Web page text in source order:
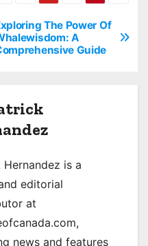
The Power Of
A
Guide
Hernandez is a
editorial
at
news and features